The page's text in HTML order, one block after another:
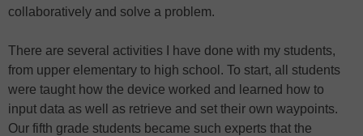
collaboratively and solve a problem.
There are several activities I have done with my students,
from upper elementary to high school. To start, all students
were taught how the device worked and learned how to
input data as well as retrieve and set their own waypoints.
Our fifth grade students became such experts that the